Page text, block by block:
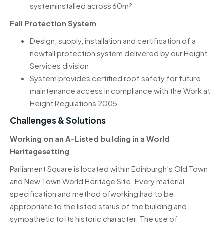
systeminstalled across 60m²
Fall Protection System
Design, supply, installation and certification of a
newfall protection system delivered by our Height
Services division
System provides certified roof safety for future
maintenance access in compliance with the Work at
Height Regulations 2005
Challenges & Solutions
Working on an A-Listed building in a World
Heritagesetting
Parliament Square is located within Edinburgh’s Old Town
and New Town World Heritage Site. Every material
specification and method ofworking had to be
appropriate to the listed status of the building and
sympathetic to its historic character. The use of